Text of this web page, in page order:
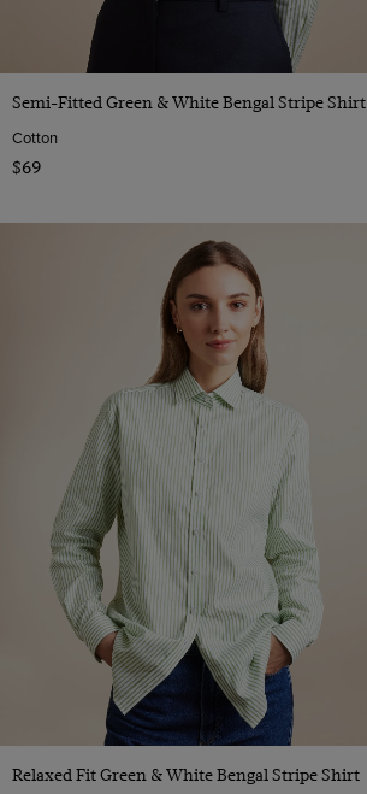
Yellow
Camel
Taupe
Quick Buy
Semi-Fitted Green & White Bengal Stripe Shirt
Cotton
$69
Quick Buy
Relaxed Fit Green & White Bengal Stripe Shirt